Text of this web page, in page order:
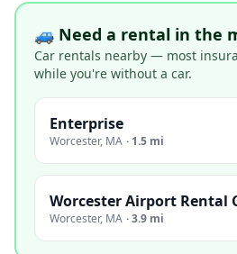
🚙 Need a rental in the
Car rentals nearby — most
while you're without a car.
Enterprise
Worcester, MA · 1.5 mi
Worcester Airport Rental
Worcester, MA ·3.9 mi